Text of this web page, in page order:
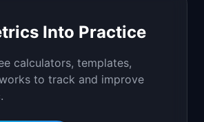
Into Practice
calculators, templates,
to track and improve